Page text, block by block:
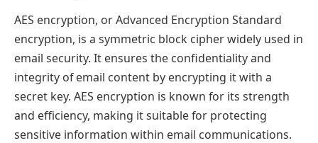
AES encryption, or Advanced Encryption Standard
encryption, is a symmetric block cipher widely used in
email security. It ensures the confidentiality and
integrity of email content by encrypting it with a
secret key. AES encryption is known for its strength
and efficiency, making it suitable for protecting
sensitive information within email communications.